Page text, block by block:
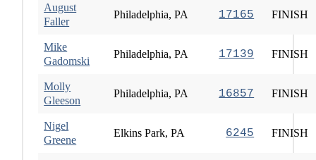
August
Faller
Philadelphia, PA 17165 FINISH
Mike
Gadomski
Philadelphia, PA 17139 FINISH
Molly
Gleeson
Philadelphia, PA 16857 FINISH
Nigel
Greene
Elkins Park, PA 6245 FINISH